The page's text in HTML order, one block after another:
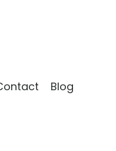
Blog